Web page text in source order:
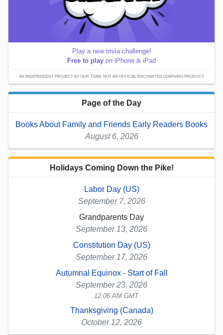
Play a new trivia challenge!
Free to play on iPhone & iPad
AN INDEPENDENT PROJECT BY OUR TEAM; NOT AN OFFICIAL ENCHANTED LEARNING PRODUCT.
Page of the Day
Books About Family and Friends Early Readers Books
August 6, 2026
Holidays Coming Down the Pike!
Labor Day (US)
September 7, 2026
Grandparents Day
September 13, 2026
Constitution Day (US)
September 17, 2026
Autumnal Equinox - Start of Fall
September 23, 2026
12:06 AM GMT
Thanksgiving (Canada)
October 12, 2026